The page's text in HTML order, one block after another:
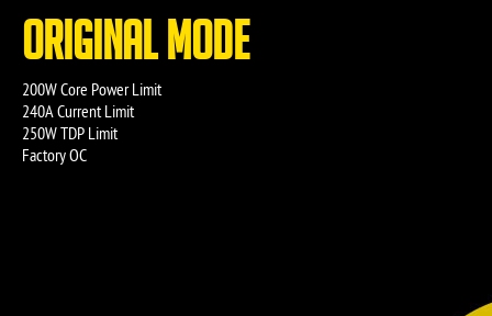
ORIGINAL MODE
200W Core Power Limit
240A Current Limit
250W TDP Limit
Factory OC